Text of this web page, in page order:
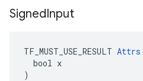
SignedInput
TF_MUST_USE_RESULT Attrs
  bool x
)